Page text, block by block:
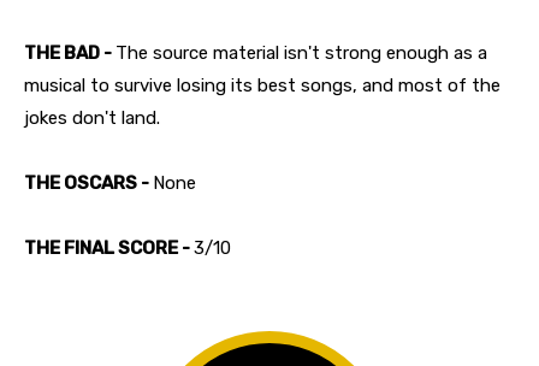
THE BAD - The source material isn't strong enough as a
musical to survive losing its best songs, and most of the
jokes don't land.
THE OSCARS - None
THE FINAL SCORE -3/10